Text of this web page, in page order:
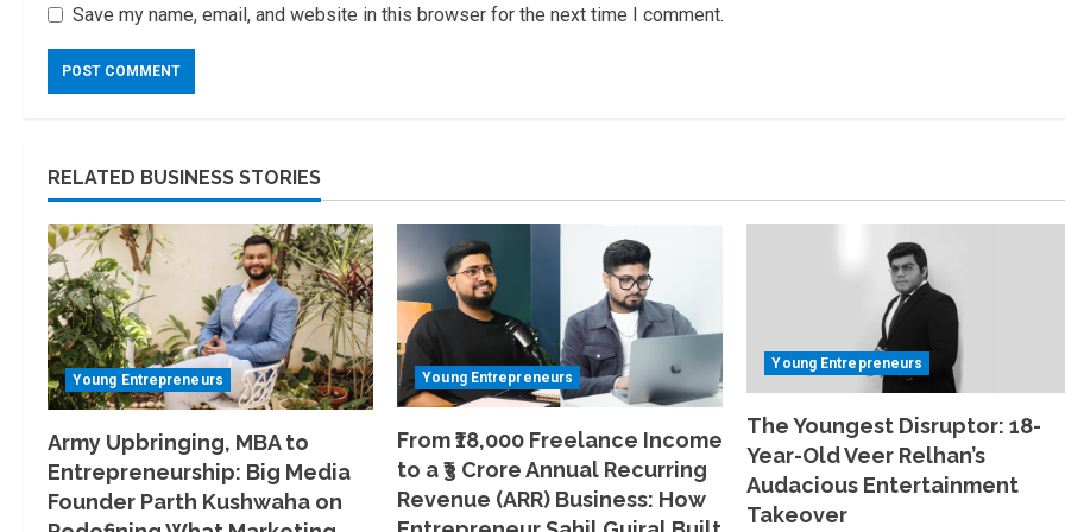
Save my name, email, and website in this browser for the next time I comment.
RELATED BUSINESS STORIES
Young Entrepreneurs
Army Upbringing, MBA to
Entrepreneurship: Big Media
Founder Parth Kushwaha on
Young Entrepreneurs
From ₹18,000 Freelance Income
to a ₹3 Crore Annual Recurring
Revenue (ARR) Business: How
Young Entrepreneurs
The Youngest Disruptor: 18-
Year-Old Veer Relhan’s
Audacious Entertainment
Takeover